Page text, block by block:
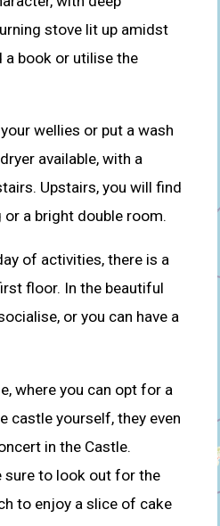
stove lit up amidst
a book or utilise the
wellies or put a wash
available, with a
Upstairs, you will find
a bright double room.
of activities, there is a
floor. In the beautiful
or you can have a
where you can opt for a
castle yourself, they even
in the Castle.
sure to look out for the
to enjoy a slice of cake